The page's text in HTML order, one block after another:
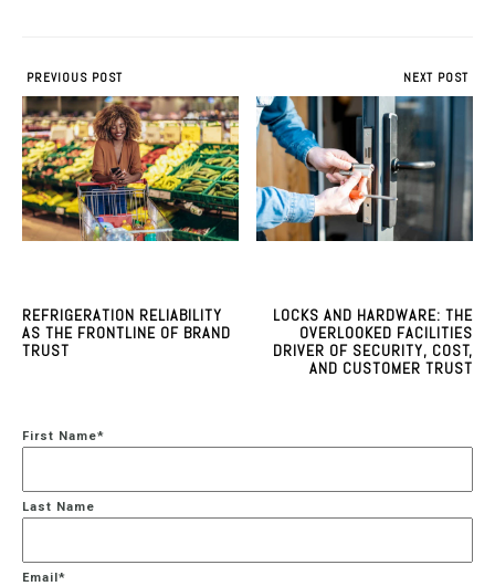
PREVIOUS POST
REFRIGERATION RELIABILITY
AS THE FRONTLINE OF BRAND
TRUST
NEXT POST
LOCKS AND HARDWARE: THE
OVERLOOKED FACILITIES
DRIVER OF SECURITY, COST,
AND CUSTOMER TRUST
First Name*
Last Name
Email*